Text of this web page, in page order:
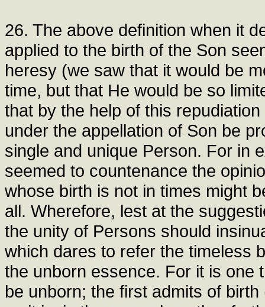
26. The above definition when it
applied to the birth of the Son
heresy (we saw that it would be
time, but that He would be so
that by the help of this
under the appellation of Son be
single and unique Person. For in
seemed to countenance the
whose birth is not in times might
all. Wherefore, lest at the
the unity of Persons should
which dares to refer the timeless
the unborn essence. For it is one
be unborn; the first admits of